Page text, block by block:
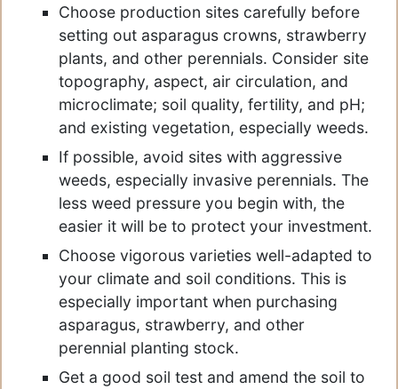
Choose production sites carefully before
setting out asparagus crowns, strawberry
plants, and other perennials. Consider site
topography, aspect, air circulation, and
microclimate; soil quality, fertility, and pH;
and existing vegetation, especially weeds.
If possible, avoid sites with aggressive
weeds, especially invasive perennials. The
less weed pressure you begin with, the
easier it will be to protect your investment.
Choose vigorous varieties well-adapted to
your climate and soil conditions. This is
especially important when purchasing
asparagus, strawberry, and other
perennial planting stock.
Get a good soil test and amend the soil to